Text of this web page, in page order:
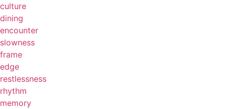
culture
dining
encounter
slowness
frame
edge
restlessness
rhythm
memory